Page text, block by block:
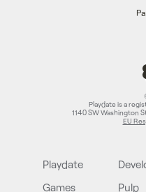
Playdate is a
1140 SW Washington
EU
Playdate
Games
Pulp